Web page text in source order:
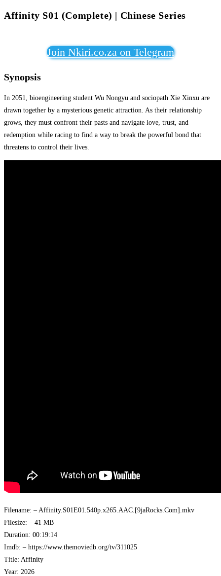
Affinity S01 (Complete) | Chinese Series
Join Nkiri.co.za on Telegram
Synopsis
In 2051, bioengineering student Wu Nongyu and sociopath Xie Xinxu are
drawn together by a mysterious genetic attraction. As their relationship
grows, they must confront their pasts and navigate love, trust, and
redemption while racing to find a way to break the powerful bond that
threatens to control their lives.
Filename: – Affinity.S01E01.540p.x265.AAC.[9jaRocks.Com].mkv
Filesize: – 41 MB
Duration: 00:19:14
Imdb: – https://www.themoviedb.org/tv/311025
Title: Affinity
Year: 2026